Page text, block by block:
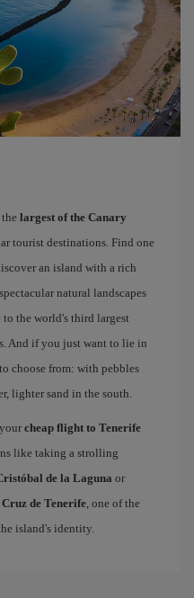
largest of the Canary
tourist destinations. Find one
an island with a rich
natural landscapes
to the world's third largest
And if you just want to lie in
choose from: with pebbles
lighter sand in the south.
cheap flight to Tenerife
like taking a strolling
de la Laguna or
de Tenerife, one of the
island's identity.